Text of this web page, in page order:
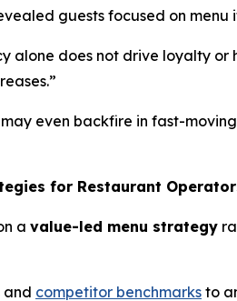
guests focused on
alone does not drive loyalty
even backfire in fast-
for Restaurant
a value-led menu strategy
and competitor benchmarks to